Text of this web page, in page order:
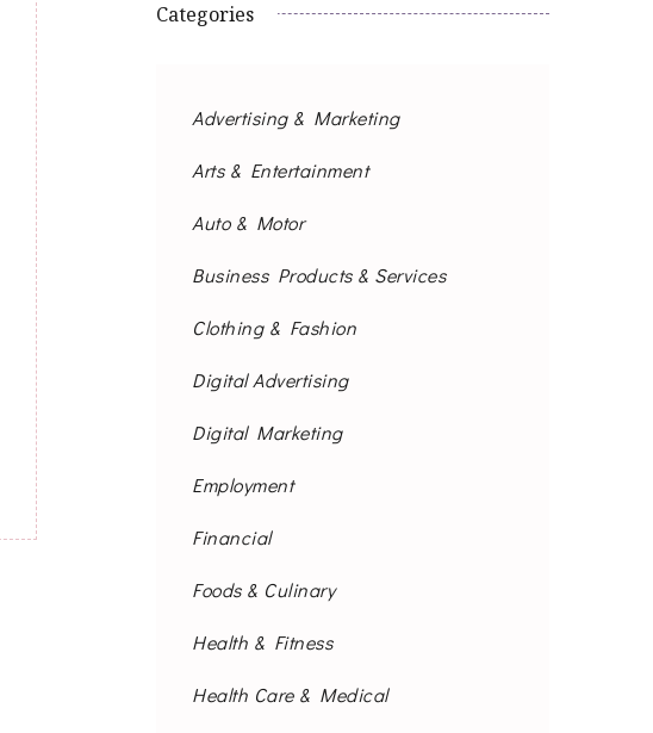
Categories
Advertising & Marketing
Arts & Entertainment
Auto & Motor
Business Products & Services
Clothing & Fashion
Digital Advertising
Digital Marketing
Employment
Financial
Foods & Culinary
Health & Fitness
Health Care & Medical